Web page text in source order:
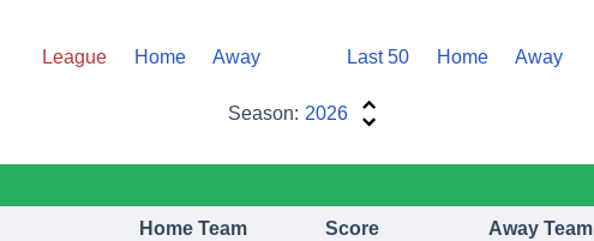
League Home Away Last 50 Home Away
Season: 2026
Home Team Score Away Team